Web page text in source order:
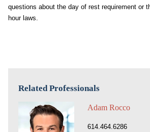
questions about the day of rest requirement or
hour laws.
Related Professionals
Adam Rocco
614.464.6286